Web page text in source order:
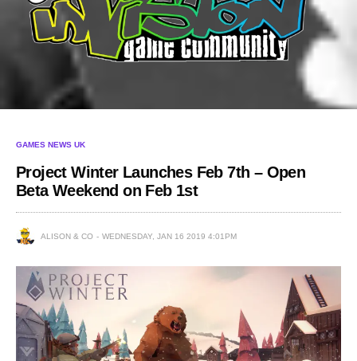
GAMES NEWS UK
Project Winter Launches Feb 7th – Open
Beta Weekend on Feb 1st
ALISON & CO WEDNESDAY, JAN 16 2019 4:01PM